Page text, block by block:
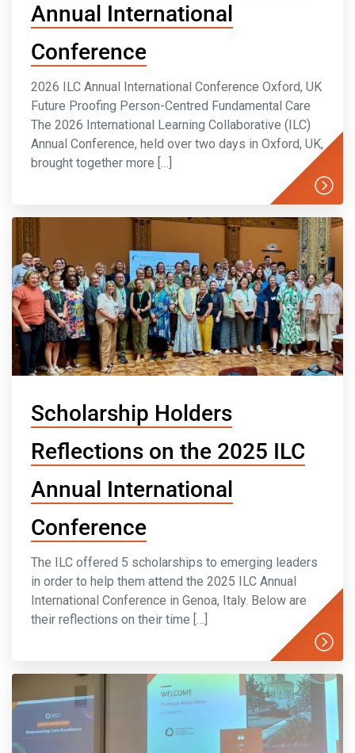
Annual International
Conference
2026 ILC Annual International Conference Oxford, UK
Future Proofing Person-Centred Fundamental Care
The 2026 International Learning Collaborative (ILC)
Annual Conference, held over two days in Oxford, UK,
brought together more […]
Scholarship Holders
Reflections on the 2025 ILC
Annual International
Conference
The ILC offered 5 scholarships to emerging leaders
in order to help them attend the 2025 ILC Annual
International Conference in Genoa, Italy. Below are
their reflections on their time […]